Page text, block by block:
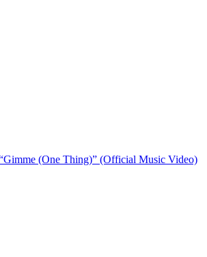
(One Thing)” (Official Music Video)